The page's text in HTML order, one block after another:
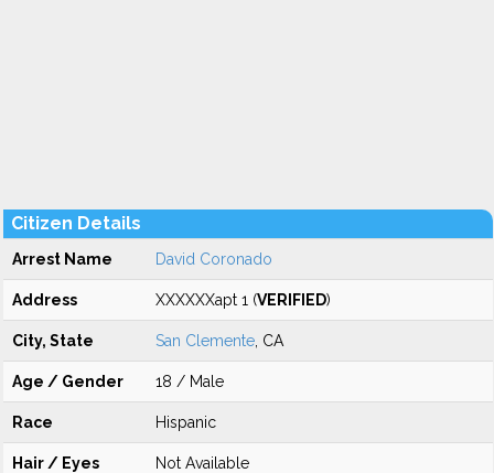
Citizen Details
Arrest Name David Coronado
Address XXXXXXapt 1 (VERIFIED)
City, State San Clemente , CA
Age / Gender 18 / Male
Race Hispanic
Hair / Eyes Not Available